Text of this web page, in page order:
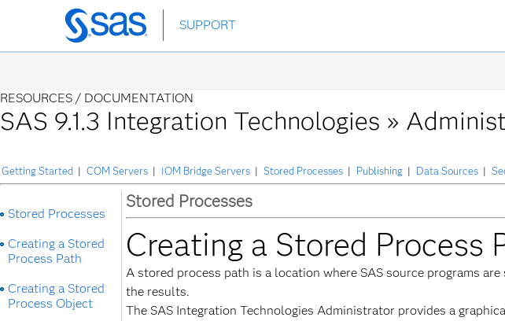
Skip
to
SUPPORT
RESOURCES / DOCUMENTATION
SAS 9.1.3 Integration Technologies »
Getting Started | COM Servers | IOM Bridge Servers | Stored Processes | Publishing | Data Sources |
Stored Processes
Creating a Stored
Process Path
Creating a Stored
Process Object
Stored Processes
Creating a Stored Process
A stored process path is a location where SAS source programs
the results.
The SAS Integration Technologies Administrator provides a